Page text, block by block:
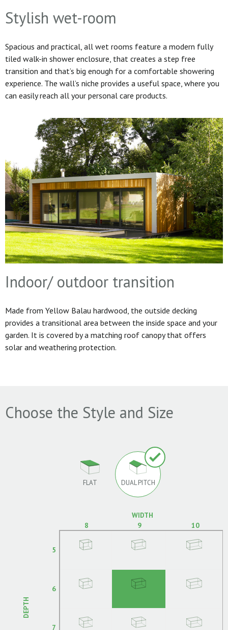
Stylish wet-room
Spacious and practical, all wet rooms feature a modern fully
tiled walk-in shower enclosure, that creates a step free
transition and that’s big enough for a comfortable showering
experience. The wall’s niche provides a useful space, where you
can easily reach all your personal care products.
Indoor/ outdoor transition
Made from Yellow Balau hardwood, the outside decking
provides a transitional area between the inside space and your
garden. It is covered by a matching roof canopy that offers
solar and weathering protection.
Choose the Style and Size
FLAT DUAL PITCH
WIDTH
8
9 10
DEPTH
5
6
7